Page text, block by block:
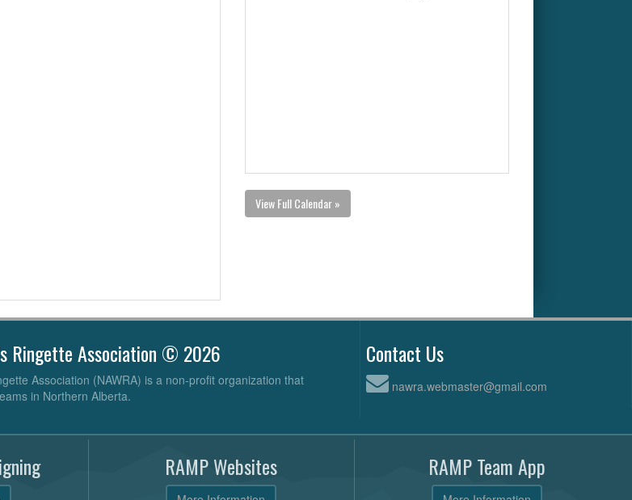
View Full Calendar »
Ringette Association © 2026
Association (NAWRA) is a non-profit organization that
in Northern Alberta.
Contact Us
nawra.webmaster@gmail.com
RAMP Websites RAMP Team App